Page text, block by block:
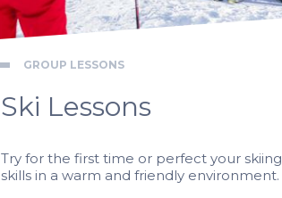
GROUP LESSONS
Ski Lessons
Try for the first time or perfect your skiing
skills in a warm and friendly environment.